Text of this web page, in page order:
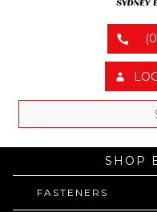
SHOP
FASTENERS